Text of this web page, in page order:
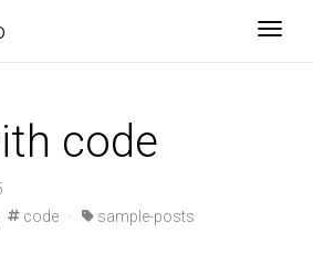
code
code · sample-posts